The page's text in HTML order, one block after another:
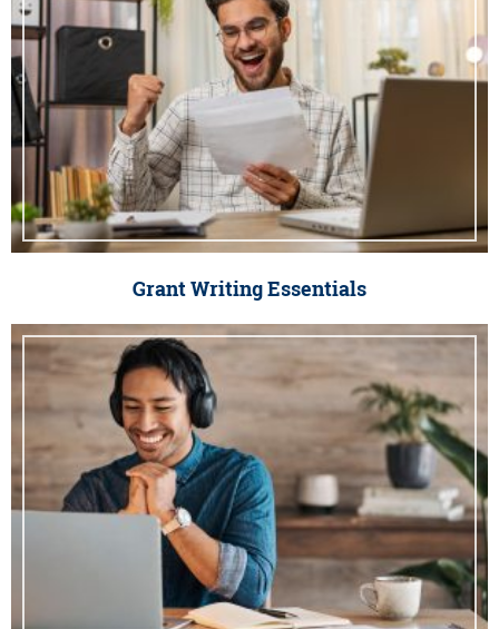
Grant Writing Essentials